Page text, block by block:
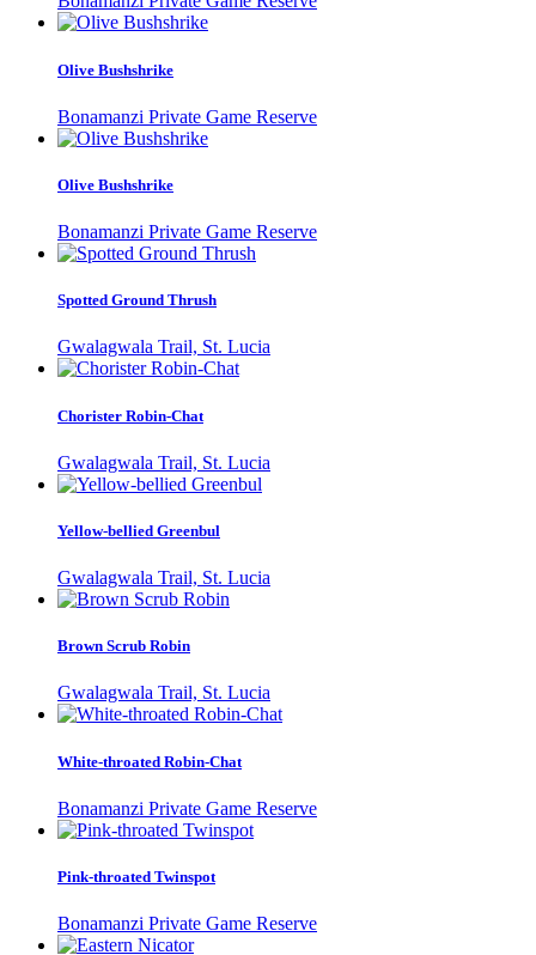
Olive Bushshrike
Bonamanzi Private Game Reserve
Olive Bushshrike
Bonamanzi Private Game Reserve
Spotted Ground Thrush
Gwalagwala Trail, St. Lucia
Chorister Robin-Chat
Gwalagwala Trail, St. Lucia
Yellow-bellied Greenbul
Gwalagwala Trail, St. Lucia
Brown Scrub Robin
Gwalagwala Trail, St. Lucia
White-throated Robin-Chat
Bonamanzi Private Game Reserve
Pink-throated Twinspot
Bonamanzi Private Game Reserve